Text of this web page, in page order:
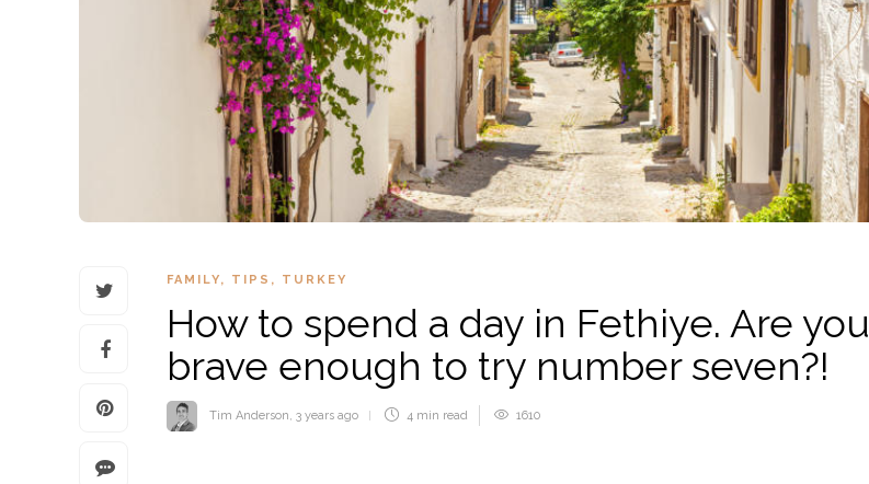
FAMILY, TIPS , TURKEY
How to spend a day in Fethiye. Are you
brave enough to try number seven?!
Tim Anderson, 3 years ago 4 min read 1610